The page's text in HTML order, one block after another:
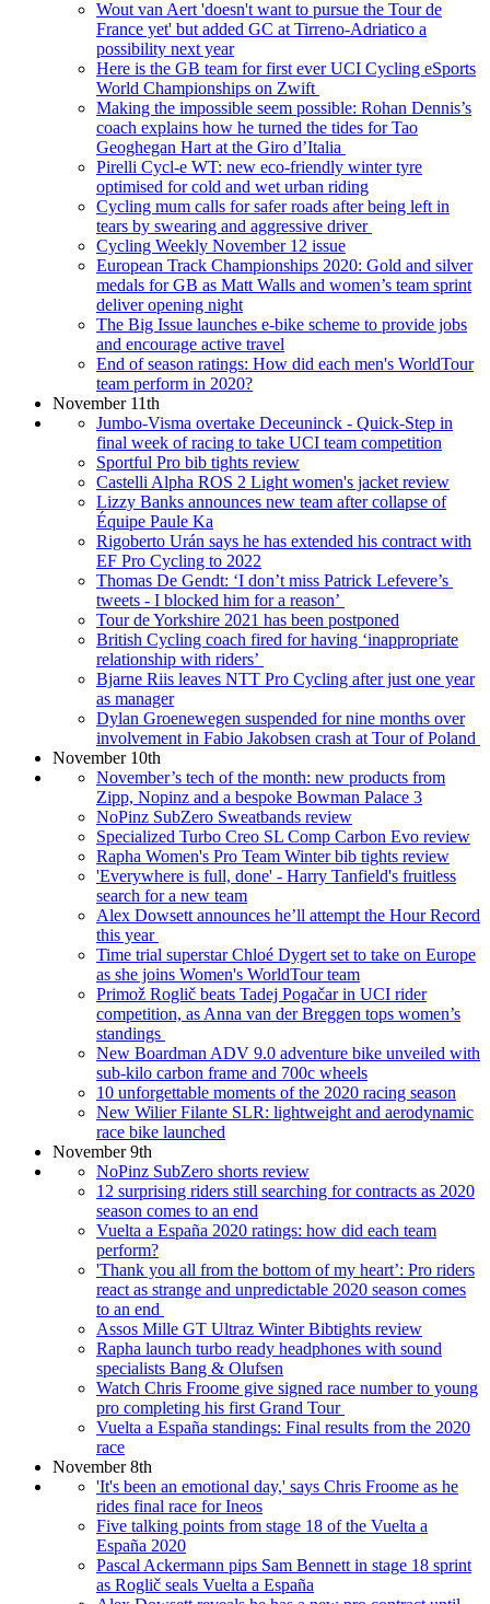
Wout van Aert 'doesn't want to pursue the Tour de
France yet' but added GC at Tirreno-Adriatico a
possibility next year
Here is the GB team for first ever UCI Cycling eSports
World Championships on Zwift
Making the impossible seem possible: Rohan Dennis’s
coach explains how he turned the tides for Tao
Geoghegan Hart at the Giro d’Italia
Pirelli Cycl-e WT: new eco-friendly winter tyre
optimised for cold and wet urban riding
Cycling mum calls for safer roads after being left in
tears by swearing and aggressive driver
Cycling Weekly November 12 issue
European Track Championships 2020: Gold and silver
medals for GB as Matt Walls and women’s team sprint
deliver opening night
The Big Issue launches e-bike scheme to provide jobs
and encourage active travel
End of season ratings: How did each men's WorldTour
team perform in 2020?
November 11th
Jumbo-Visma overtake Deceuninck - Quick-Step in
final week of racing to take UCI team competition
Sportful Pro bib tights review
Castelli Alpha ROS 2 Light women's jacket review
Lizzy Banks announces new team after collapse of
Équipe Paule Ka
Rigoberto Urán says he has extended his contract with
EF Pro Cycling to 2022
Thomas De Gendt: ‘I don’t miss Patrick Lefevere’s
tweets - I blocked him for a reason’
Tour de Yorkshire 2021 has been postponed
British Cycling coach fired for having ‘inappropriate
relationship with riders’
Bjarne Riis leaves NTT Pro Cycling after just one year
as manager
Dylan Groenewegen suspended for nine months over
involvement in Fabio Jakobsen crash at Tour of Poland
November 10th
November’s tech of the month: new products from
Zipp, Nopinz and a bespoke Bowman Palace 3
NoPinz SubZero Sweatbands review
Specialized Turbo Creo SL Comp Carbon Evo review
Rapha Women's Pro Team Winter bib tights review
'Everywhere is full, done' - Harry Tanfield's fruitless
search for a new team
Alex Dowsett announces he’ll attempt the Hour Record
this year
Time trial superstar Chloé Dygert set to take on Europe
as she joins Women's WorldTour team
Primož Roglič beats Tadej Pogačar in UCI rider
competition, as Anna van der Breggen tops women’s
standings
New Boardman ADV 9.0 adventure bike unveiled with
sub-kilo carbon frame and 700c wheels
10 unforgettable moments of the 2020 racing season
New Wilier Filante SLR: lightweight and aerodynamic
race bike launched
November 9th
NoPinz SubZero shorts review
12 surprising riders still searching for contracts as 2020
season comes to an end
Vuelta a España 2020 ratings: how did each team
perform?
'Thank you all from the bottom of my heart’: Pro riders
react as strange and unpredictable 2020 season comes
to an end
Assos Mille GT Ultraz Winter Bibtights review
Rapha launch turbo ready headphones with sound
specialists Bang & Olufsen
Watch Chris Froome give signed race number to young
pro completing his first Grand Tour
Vuelta a España standings: Final results from the 2020
race
November 8th
'It's been an emotional day,' says Chris Froome as he
rides final race for Ineos
Five talking points from stage 18 of the Vuelta a
España 2020
Pascal Ackermann pips Sam Bennett in stage 18 sprint
as Roglič seals Vuelta a España